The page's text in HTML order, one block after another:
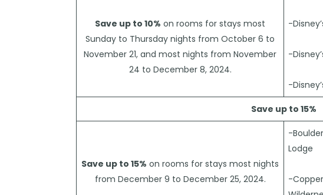
Save up to 10% on rooms for stays most
Sunday to Thursday nights from October 6 to
November 21, and most nights from November
24 to December 8, 2024.
-
-
-
Save up to 15%
Save up to 15% on rooms for stays most nights
from December 9 to December 25, 2024.
-
Lodge
-